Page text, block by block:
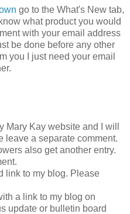
go to the What's New tab,
what product you would
with your email address
be done before any other
you I just need your email
Mary Kay website and I will
leave a separate comment.
also get another entry.
link to my blog. Please
a link to my blog on
update or bulletin board